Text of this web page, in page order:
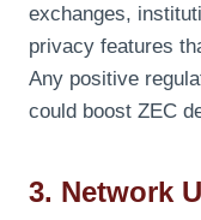
exchanges,
privacy features
Any positive
could boost ZEC
3. Network